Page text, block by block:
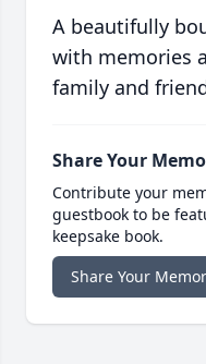
A beautifully
with memories
family and
Share Your
Contribute your
guestbook to be
keepsake book.
Share Your